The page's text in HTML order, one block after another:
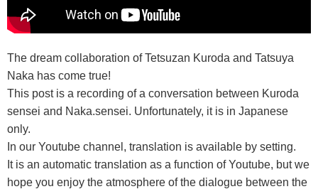
The dream collaboration of Tetsuzan Kuroda and Tatsuya
Naka has come true!
This post is a recording of a conversation between Kuroda
sensei and Naka.sensei. Unfortunately, it is in Japanese
only.
In our Youtube channel, translation is available by setting.
It is an automatic translation as a function of Youtube, but we
hope you enjoy the atmosphere of the dialogue between the